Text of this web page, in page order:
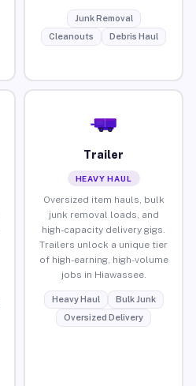
Junk Removal
Cleanouts
Debris Haul
Trailer
HEAVY HAUL
Oversized item hauls, bulk
junk removal loads, and
high-capacity delivery gigs.
Trailers unlock a unique tier
of high-earning, high-volume
jobs in Hiawassee.
Heavy Haul
Bulk Junk
Oversized Delivery